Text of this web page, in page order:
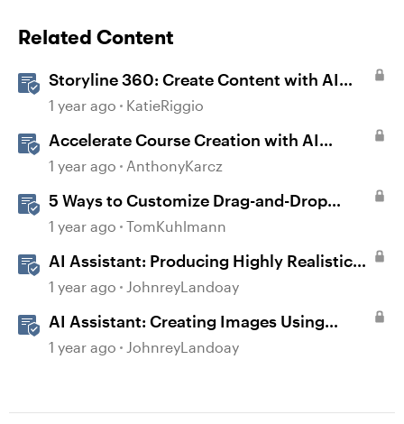
Related Content
Storyline 360: Create Content with AI
Assistant
1 year ago KatieRiggio
Accelerate Course Creation with AI
Assistant
1 year ago AnthonyKarcz
5 Ways to Customize Drag-and-Drop
Interactions
1 year ago TomKuhlmann
AI Assistant: Producing Highly Realistic
Audio
1 year ago JohnreyLandoay
AI Assistant: Creating Images Using
Prompts
1 year ago JohnreyLandoay